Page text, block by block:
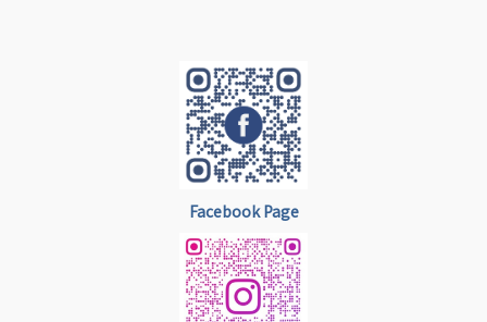
Facebook Page